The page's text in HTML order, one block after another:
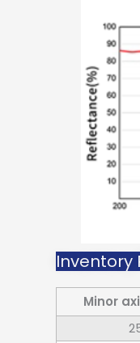
Inventory
Minor